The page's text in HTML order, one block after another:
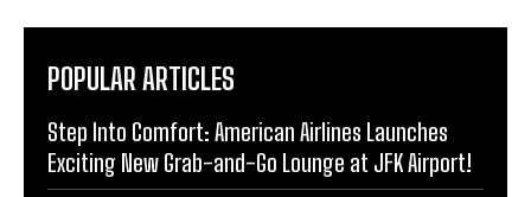
POPULAR ARTICLES
Step Into Comfort: American Airlines Launches
Exciting New Grab-and-Go Lounge at JFK Airport!